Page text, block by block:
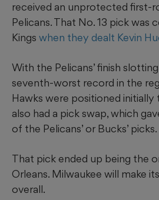
received an unprotected first-
Pelicans. That No. 13 pick was
Kings when they dealt Kevin
With the Pelicans’ finish
seventh-worst record in the
Hawks were positioned
also had a pick swap, which
of the Pelicans’ or Bucks’ picks.
That pick ended up being the
Orleans. Milwaukee will make
overall.